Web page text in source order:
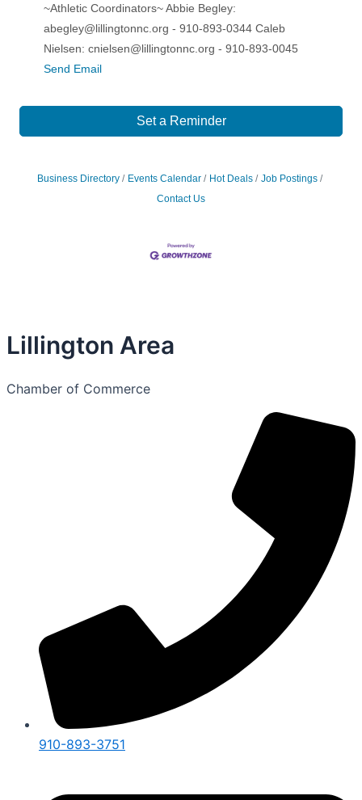
~Athletic Coordinators~ Abbie Begley:
abegley@lillingtonnc.org - 910-893-0344 Caleb
Nielsen: cnielsen@lillingtonnc.org - 910-893-0045
Send Email
Set a Reminder
Business Directory Events Calendar Hot Deals
Job Postings
Contact Us
Lillington Area
Chamber of Commerce
910-893-3751